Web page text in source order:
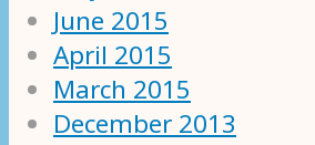
June 2015
April 2015
March 2015
December 2013